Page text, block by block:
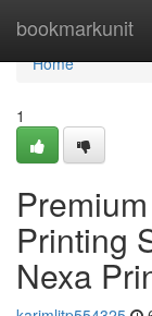
bookmarkunit
Home
Home
1
Printing
Nexa